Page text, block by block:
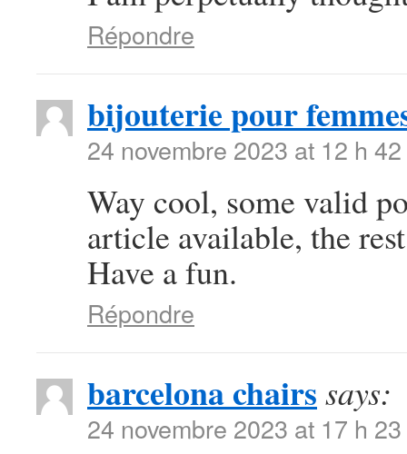
Répondre
bijouterie pour
24 novembre 2023 at 12 h
Way cool, some valid
article available, the
Have a fun.
Répondre
barcelona chairs says:
24 novembre 2023 at 17 h